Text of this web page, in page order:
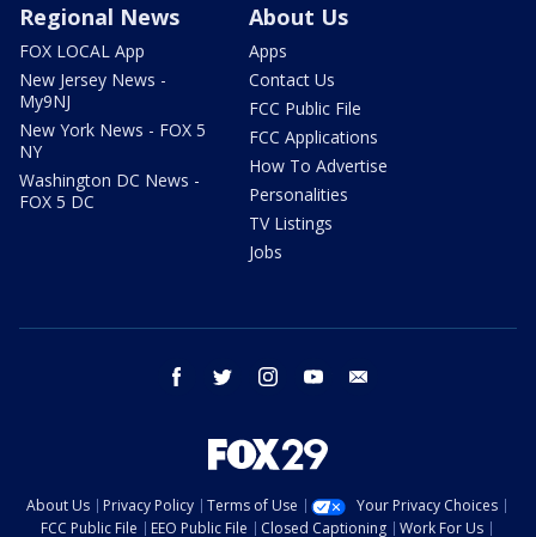
Regional News
FOX LOCAL App
New Jersey News -
My9NJ
New York News - FOX 5
NY
Washington DC News -
FOX 5 DC
About Us
Apps
Contact Us
FCC Public File
FCC Applications
How To Advertise
Personalities
TV Listings
Jobs
facebook twitter instagram youtube
About Us Privacy Policy Terms of Use
Your Privacy Choices
FCC Public File
EEO Public File Closed Captioning Work For Us